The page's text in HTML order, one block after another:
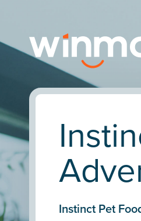
Instinct Pet